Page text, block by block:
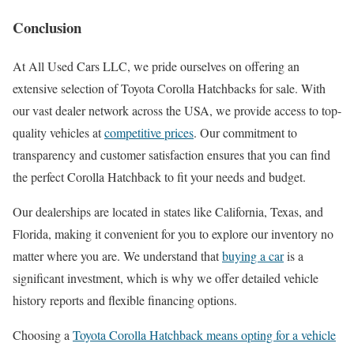
Conclusion
At All Used Cars LLC, we pride ourselves on offering an
extensive selection of Toyota Corolla Hatchbacks for sale. With
our vast dealer network across the USA, we provide access to top-
quality vehicles atcompetitive prices. Our commitment to
transparency and customer satisfaction ensures that you can find
the perfect Corolla Hatchback to fit your needs and budget.
Our dealerships are located in states like California, Texas, and
Florida, making it convenient for you to explore our inventory no
matter where you are. We understand thatbuying a caris a
significant investment, which is why we offer detailed vehicle
history reports and flexible financing options.
Choosing a Toyota Corolla Hatchback means opting for a vehicle